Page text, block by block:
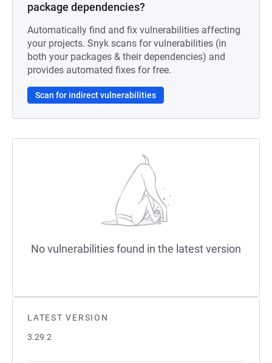
LATEST VERSION
3.29.2
package dependencies?
Automatically find and fix vulnerabilities affecting
your projects. Snyk scans for vulnerabilities (in
both your packages & their dependencies) and
provides automated fixes for free.
Scan for indirect vulnerabilities
No vulnerabilities found in the latest version